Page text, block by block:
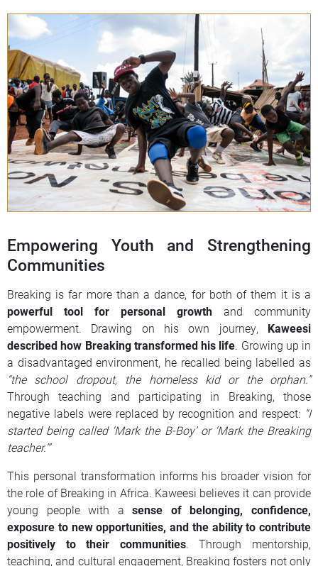
Empowering Youth and Strengthening
Communities
Breaking is far more than a dance, for both of them it is a
powerful tool for personal growth and community
empowerment. Drawing on his own journey, Kaweesi
described how Breaking transformed his life. Growing up in
a disadvantaged environment, he recalled being labelled as
“the school dropout, the homeless kid or the orphan.”
Through teaching and participating in Breaking, those
negative labels were replaced by recognition and respect: “I
started being called ‘Mark the B-Boy’ or ‘Mark the Breaking
teacher.’”
This personal transformation informs his broader vision for
the role of Breaking in Africa. Kaweesi believes it can provide
young people with asense of belonging, confidence,
exposure to new opportunities, and the ability to contribute
positively to their communities. Through mentorship,
teaching, and cultural engagement, Breaking fosters not only